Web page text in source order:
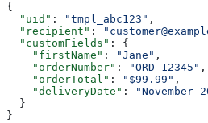
{
  "uid"
: "tmpl_abc123" ,
  "recipient"
:
  "customFields"
: {
    "firstName"
: "Jane" ,
    "orderNumber"
: "ORD-12345" ,
    "orderTotal"
: "$99.99" ,
    "deliveryDate"
:
"November
  }
}